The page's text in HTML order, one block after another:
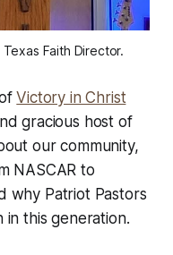
Faith Director.
Victory in Christ
gracious host of
our community,
NASCAR to
why Patriot Pastors
this generation.